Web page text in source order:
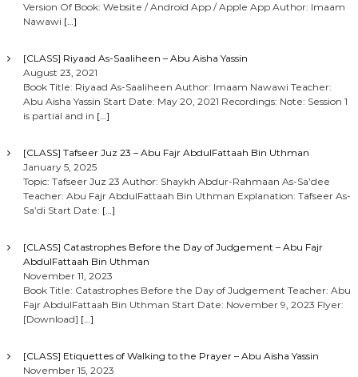
Version Of Book: Website / Android App / Apple App Author: Imaam
Nawawi […]
[CLASS] Riyaad As-Saaliheen – Abu Aisha Yassin
August 23, 2021
Book Title: Riyaad As-Saaliheen Author: Imaam Nawawi Teacher:
Abu Aisha Yassin Start Date: May 20, 2021 Recordings: Note: Session 1
is partial and in […]
[CLASS] Tafseer Juz 23 – Abu Fajr AbdulFattaah Bin Uthman
January 5, 2025
Topic: Tafseer Juz 23 Author: Shaykh Abdur-Rahmaan As-Sa’dee
Teacher: Abu Fajr AbdulFattaah Bin Uthman Explanation: Tafseer As-
Sa’di Start Date: […]
[CLASS] Catastrophes Before the Day of Judgement – Abu Fajr
AbdulFattaah Bin Uthman
November 11, 2023
Book Title: Catastrophes Before the Day of Judgement Teacher: Abu
Fajr AbdulFattaah Bin Uthman Start Date: November 9, 2023 Flyer:
[Download] […]
[CLASS] Etiquettes of Walking to the Prayer – Abu Aisha Yassin
November 15, 2023